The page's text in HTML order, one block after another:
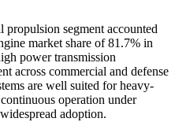
segment accounted
market share of 81.7% in
power transmission
across commercial and defense
are well suited for heavy-
operation under
adoption.